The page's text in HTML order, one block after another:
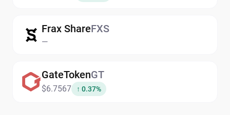
Frax ShareFXS
—
GateTokenGT
$6.7567 ↑ 0.37%